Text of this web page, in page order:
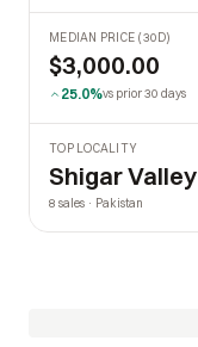
MEDIAN PRICE (30D)
$3,000.00
25.0%vs prior 30 days
TOP LOCALITY
Shigar Valley
8 sales · Pakistan